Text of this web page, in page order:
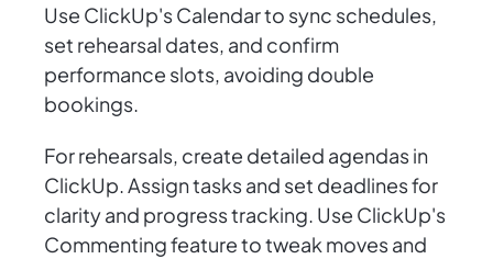
Use ClickUp's Calendar to sync schedules,
set rehearsal dates, and confirm
performance slots, avoiding double
bookings.
For rehearsals, create detailed agendas in
ClickUp. Assign tasks and set deadlines for
clarity and progress tracking. Use ClickUp's
Commenting feature to tweak moves and